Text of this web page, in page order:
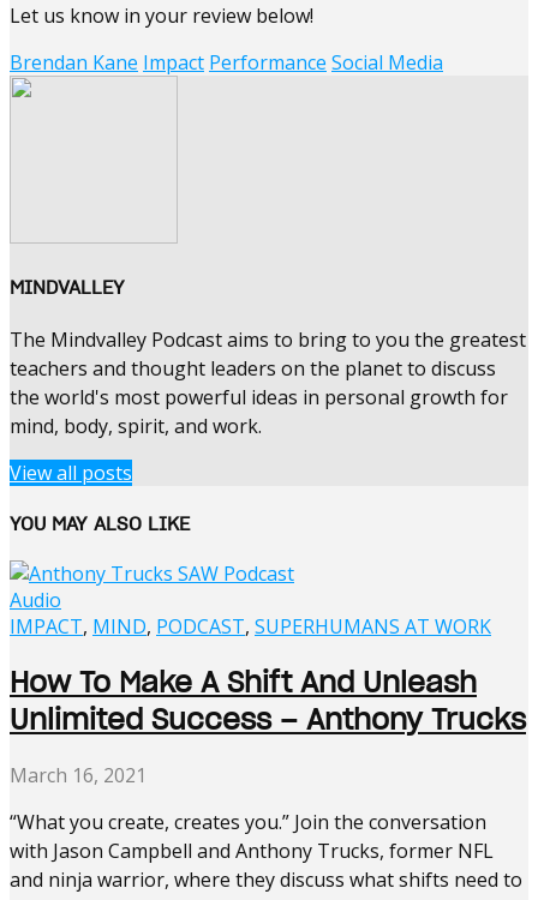
Let us know in your review below!
Brendan Kane Impact Performance Social Media
MINDVALLEY
The Mindvalley Podcast aims to bring to you the greatest
teachers and thought leaders on the planet to discuss
the world's most powerful ideas in personal growth for
mind, body, spirit, and work.
View all posts
YOU MAY ALSO LIKE
Audio
IMPACT, MIND, PODCAST, SUPERHUMANS AT WORK
How To Make A Shift And Unleash
Unlimited Success – Anthony Trucks
March 16, 2021
“What you create, creates you.” Join the conversation
with Jason Campbell and Anthony Trucks, former NFL
and ninja warrior, where they discuss what shifts need to